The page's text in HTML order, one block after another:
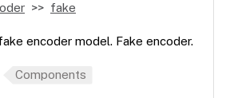
fake
encoder model. Fake encoder.
Components